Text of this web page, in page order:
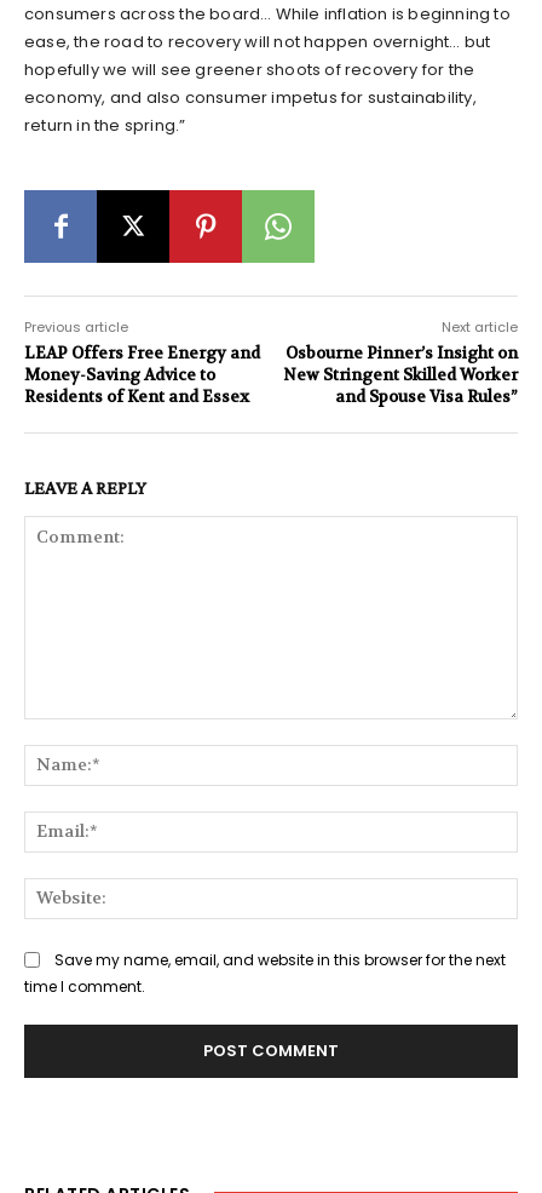
consumers across the board… While inflation is beginning to
ease, the road to recovery will not happen overnight… but
hopefully we will see greener shoots of recovery for the
economy, and also consumer impetus for sustainability,
return in the spring.”
Previous article
LEAP Offers Free Energy and
Money-Saving Advice to
Residents of Kent and Essex
Next article
Osbourne Pinner’s Insight on
New Stringent Skilled Worker
and Spouse Visa Rules”
LEAVE A REPLY
Save my name, email, and website in this browser for the next
time I comment.